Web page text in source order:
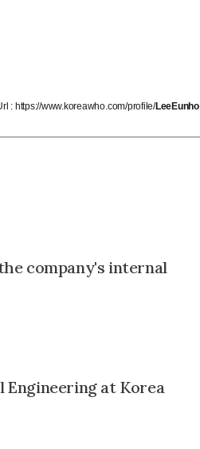
: https://www.koreawho.com/profile/LeeEunho
company's internal
Engineering at Korea